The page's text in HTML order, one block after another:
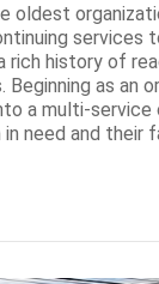
oldest
services
rich history of
as an
a multi-
need and their